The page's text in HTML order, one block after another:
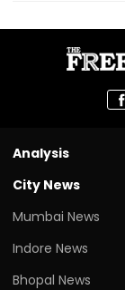
Analysis
City News
Mumbai News
Indore News
Bhopal News